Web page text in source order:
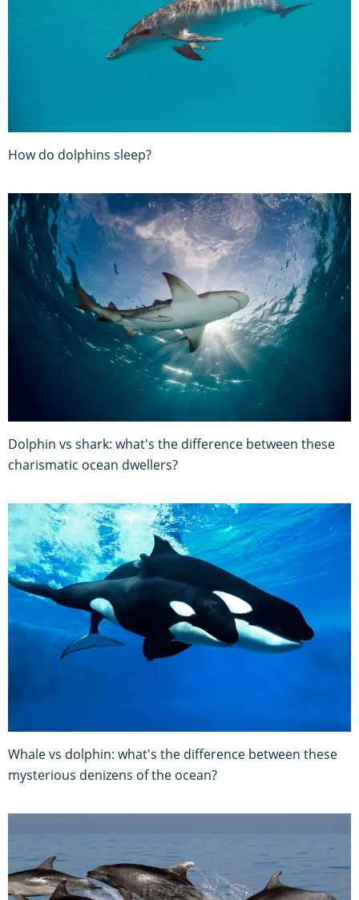
How do dolphins sleep?
Dolphin vs shark: what's the difference between these
charismatic ocean dwellers?
Whale vs dolphin: what's the difference between these
mysterious denizens of the ocean?